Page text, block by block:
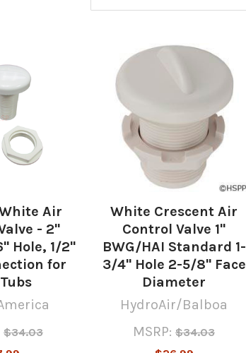
Air
- 2"
Hole, 1/2"
for
$34.03
White Crescent Air
Control Valve 1"
BWG/HAI Standard 1-
3/4" Hole 2-5/8" Face
Diameter
HydroAir/Balboa
MSRP: $34.03